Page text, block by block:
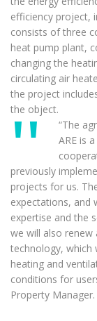
efficiency project,
consists of three
heat pump plant,
changing the
circulating air
the project
the object.
“The
ARE is
previously
projects for us.
expectations, and
expertise and the
we will also
technology, which
heating and
conditions for
Property Manager.